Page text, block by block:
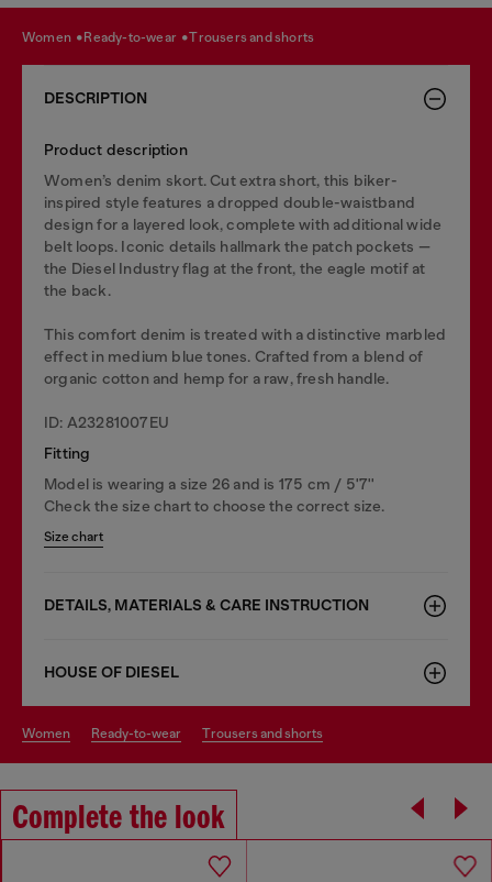
women ready-to-wear trousers and shorts
DESCRIPTION
Product description
Women’s denim skort. Cut extra short, this biker-
inspired style features a dropped double-waistband
design for a layered look, complete with additional wide
belt loops. Iconic details hallmark the patch pockets —
the Diesel Industry flag at the front, the eagle motif at
the back.
This comfort denim is treated with a distinctive marbled
effect in medium blue tones. Crafted from a blend of
organic cotton and hemp for a raw, fresh handle.
ID: A23281007EU
Fitting
Model is wearing a size 26 and is 175 cm / 5'7''
Check the size chart to choose the correct size.
Size chart
DETAILS, MATERIALS & CARE INSTRUCTION
HOUSE OF DIESEL
women ready-to-wear trousers and shorts
Complete the look